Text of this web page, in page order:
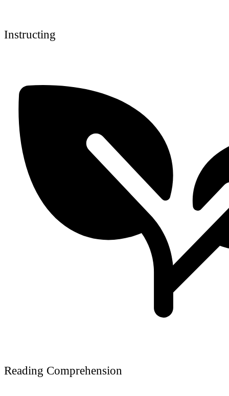
Instructing
Reading Comprehension